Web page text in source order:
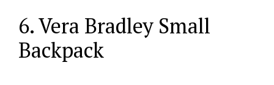
6. Vera Bradley Small
Backpack